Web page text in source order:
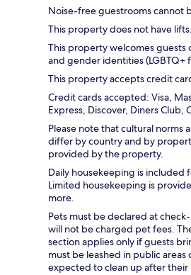
Noise-free guestrooms cannot
This property does not have lifts.
This property welcomes guests
and gender identities (LGBTQ+
This property accepts credit
Credit cards accepted: Visa,
Express, Discover, Diners Club,
Please note that cultural norms
differ by country and by
provided by the property.
Daily housekeeping is included
Limited housekeeping is
more.
Pets must be declared at
will not be charged pet fees.
section applies only if guests
must be leashed in public
expected to clean up after their